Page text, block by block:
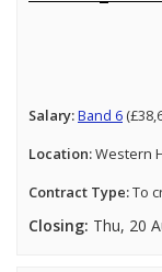
Salary:Band 6
Location:Western
Contract Type:To
Closing: Thu, 20